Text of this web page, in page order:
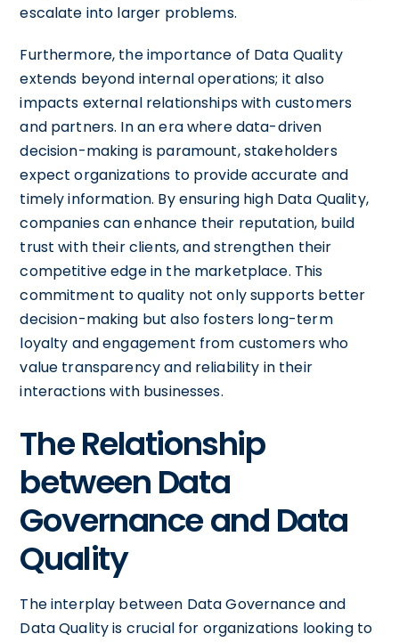
escalate into larger problems.
Furthermore, the importance of Data Quality
extends beyond internal operations; it also
impacts external relationships with customers
and partners. In an era where data-driven
decision-making is paramount, stakeholders
expect organizations to provide accurate and
timely information. By ensuring high Data Quality,
companies can enhance their reputation, build
trust with their clients, and strengthen their
competitive edge in the marketplace. This
commitment to quality not only supports better
decision-making but also fosters long-term
loyalty and engagement from customers who
value transparency and reliability in their
interactions with businesses.
The Relationship
between Data
Governance and Data
Quality
The interplay between Data Governance and
Data Quality is crucial for organizations looking to